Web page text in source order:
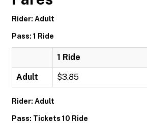
Rider: Adult
Pass: 1 Ride
1 Ride
Adult $3.85
Rider: Adult
Pass: Tickets 10 Ride